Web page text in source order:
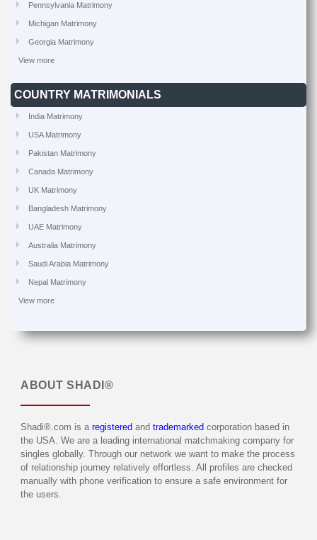
Pennsylvania Matrimony
Michigan Matrimony
Georgia Matrimony
View more
COUNTRY MATRIMONIALS
India Matrimony
USA Matrimony
Pakistan Matrimony
Canada Matrimony
UK Matrimony
Bangladesh Matrimony
UAE Matrimony
Australia Matrimony
Saudi Arabia Matrimony
Nepal Matrimony
View more
ABOUT SHADI®
Shadi®.com is a registered and trademarked corporation based in
the USA. We are a leading international matchmaking company for
singles globally. Through our network we want to make the process
of relationship journey relatively effortless. All profiles are checked
manually with phone verification to ensure a safe environment for
the users.